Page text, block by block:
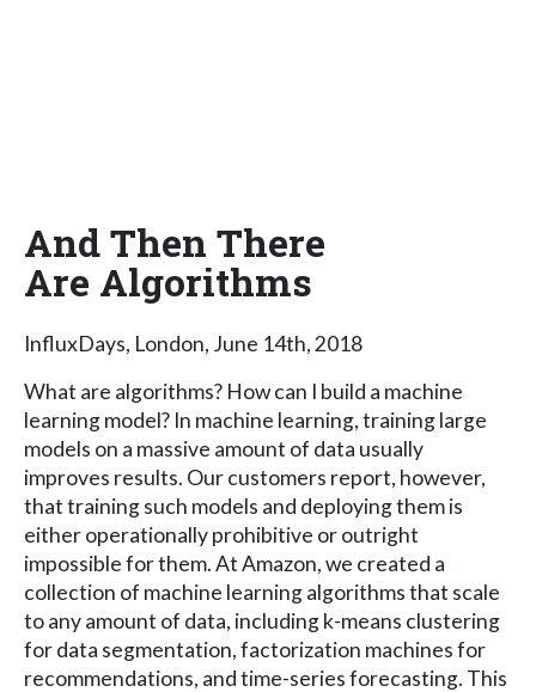
And Then There
Are Algorithms
InfluxDays, London, June 14th, 2018
What are algorithms? How can I build a machine
learning model? In machine learning, training large
models on a massive amount of data usually
improves results. Our customers report, however,
that training such models and deploying them is
either operationally prohibitive or outright
impossible for them. At Amazon, we created a
collection of machine learning algorithms that scale
to any amount of data, including k-means clustering
for data segmentation, factorization machines for
recommendations, and time-series forecasting. This